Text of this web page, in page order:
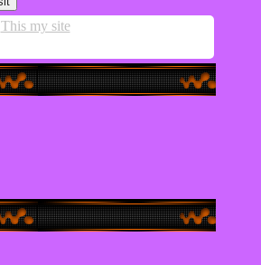
This my site